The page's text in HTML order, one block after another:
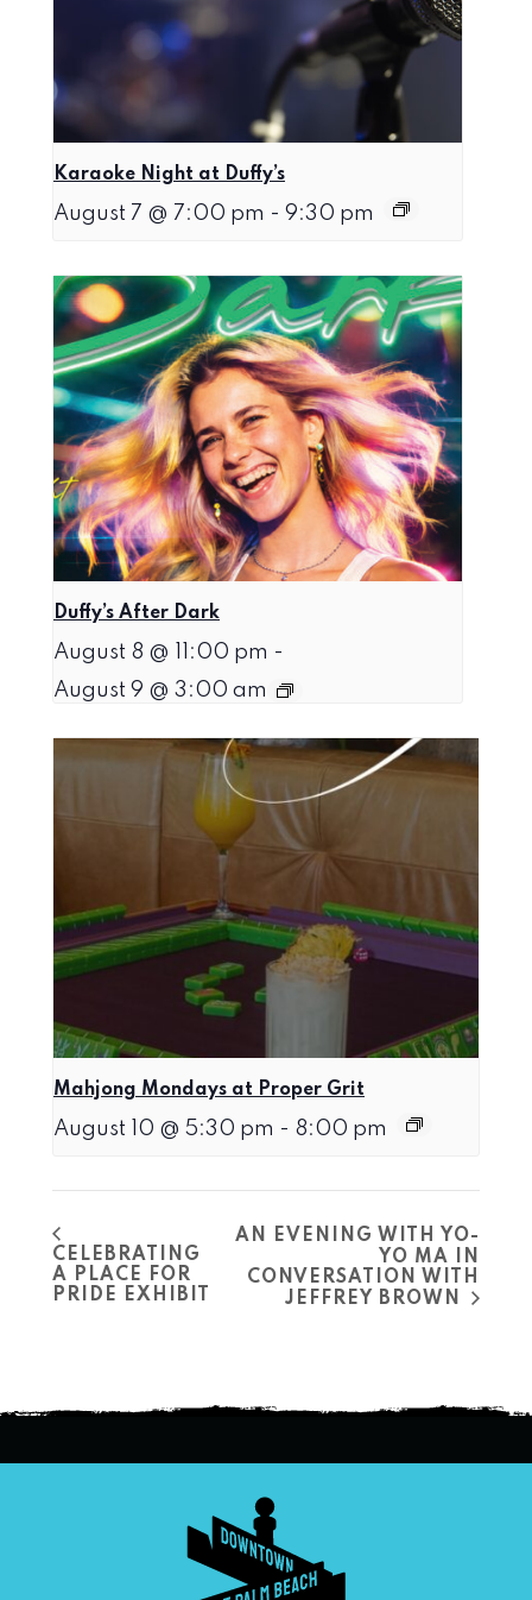
Karaoke Night at Duffy’s
August 7 @ 7:00 pm - 9:30 pm
Duffy’s After Dark
August 8 @ 11:00 pm -
August 9 @ 3:00 am
Mahjong Mondays at Proper Grit
August 10 @ 5:30 pm - 8:00 pm
CELEBRATING
A PLACE FOR
PRIDE EXHIBIT
AN EVENING WITH YO-
YO MA IN
CONVERSATION WITH
JEFFREY BROWN